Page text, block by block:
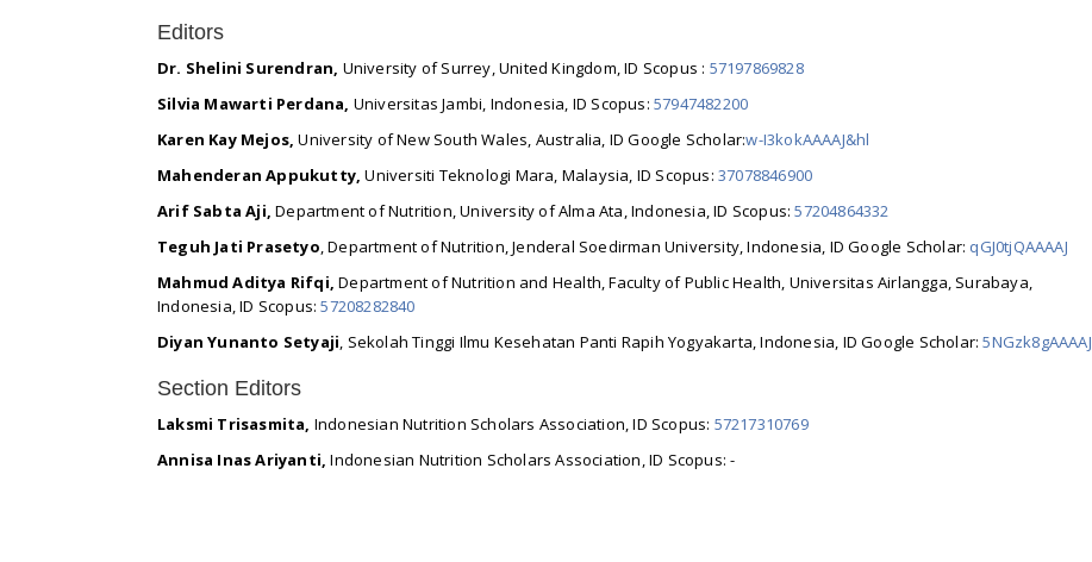
Editors
Dr. Shelini Surendran, University of Surrey, United Kingdom, ID Scopus : 57197869828
Silvia Mawarti Perdana, Universitas Jambi, Indonesia, ID Scopus:57947482200
Karen Kay Mejos,University of New South Wales, Australia, ID Google Scholar:w-I3kokAAAAJ&hl
Mahenderan Appukutty,Universiti Teknologi Mara, Malaysia, ID Scopus:37078846900
Arif Sabta Aji,Department of Nutrition, University of Alma Ata, Indonesia, ID Scopus:57204864332
Teguh Jati Prasetyo, Department of Nutrition, Jenderal Soedirman University, Indonesia, ID Google Scholar: qGJ0tjQAAAAJ
Mahmud Aditya Rifqi, Department of Nutrition and Health, Faculty of Public Health, Universitas Airlangga, Surabaya,
Indonesia, ID Scopus:57208282840
Diyan Yunanto Setyaji, Sekolah Tinggi Ilmu Kesehatan Panti Rapih Yogyakarta, Indonesia, ID Google Scholar:5NGzk8gAAAAJ
Section Editors
Laksmi Trisasmita, Indonesian Nutrition Scholars Association, ID Scopus: 57217310769
Annisa Inas Ariyanti, Indonesian Nutrition Scholars Association, ID Scopus: -